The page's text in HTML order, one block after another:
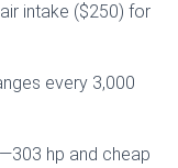
intake ($250) for
every 3,000
hp and cheap